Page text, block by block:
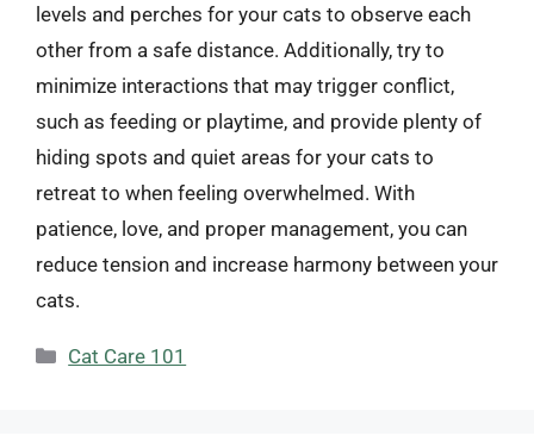
levels and perches for your cats to observe each
other from a safe distance. Additionally, try to
minimize interactions that may trigger conflict,
such as feeding or playtime, and provide plenty of
hiding spots and quiet areas for your cats to
retreat to when feeling overwhelmed. With
patience, love, and proper management, you can
reduce tension and increase harmony between your
cats.
Categories
Cat Care 101